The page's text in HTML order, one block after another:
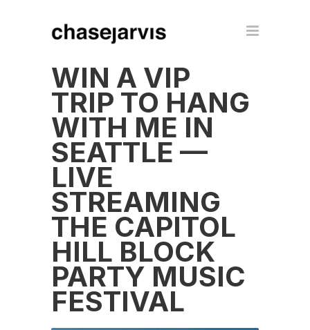
WIN A VIP
TRIP TO HANG
WITH ME IN
SEATTLE —
LIVE
STREAMING
THE CAPITOL
HILL BLOCK
PARTY MUSIC
FESTIVAL